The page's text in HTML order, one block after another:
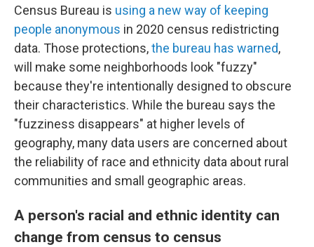
Census Bureau is using a new way of keeping
people anonymous in 2020 census redistricting
data. Those protections,the bureau has warned,
will make some neighborhoods look "fuzzy"
because they're intentionally designed to obscure
their characteristics. While the bureau says the
"fuzziness disappears" at higher levels of
geography, many data users are concerned about
the reliability of race and ethnicity data about rural
communities and small geographic areas.
A person's racial and ethnic identity can
change from census to census